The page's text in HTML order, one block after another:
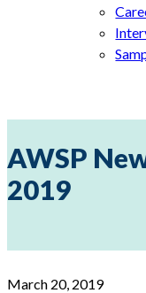
AWSP
2019
March 20, 2019